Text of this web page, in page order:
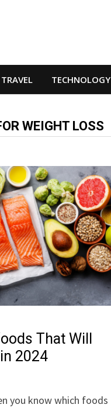
TRAVEL TECHNOLOGY
WEIGHT LOSS
That Will
2024
you know which foods